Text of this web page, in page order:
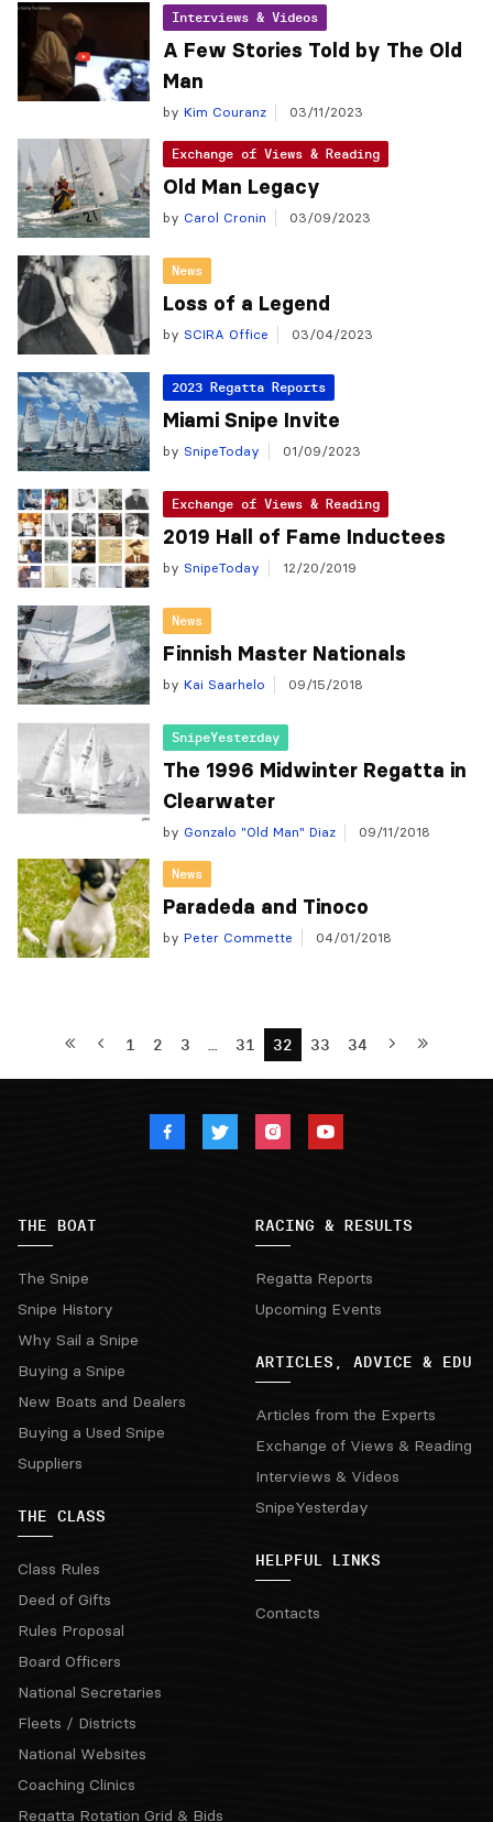
Interviews & Videos
A Few Stories Told by The Old
Man
by Kim Couranz 03/11/2023
Exchange of Views & Reading
Old Man Legacy
by Carol Cronin 03/09/2023
News
Loss of a Legend
by SCIRA Office 03/04/2023
2023 Regatta Reports
Miami Snipe Invite
by SnipeToday 01/09/2023
Exchange of Views & Reading
2019 Hall of Fame Inductees
by SnipeToday 12/20/2019
News
Finnish Master Nationals
by Kai Saarhelo 09/15/2018
SnipeYesterday
The 1996 Midwinter Regatta in
Clearwater
by Gonzalo "Old Man" Diaz 09/11/2018
News
Paradeda and Tinoco
by Peter Commette 04/01/2018
1 2 3 … 31 32 33 34
THE BOAT
The Snipe
Snipe History
Why Sail a Snipe
Buying a Snipe
New Boats and Dealers
Buying a Used Snipe
Suppliers
THE CLASS
Class Rules
Deed of Gifts
Rules Proposal
Board Officers
National Secretaries
Fleets / Districts
National Websites
Coaching Clinics
Regatta Rotation Grid & Bids
RACING & RESULTS
Regatta Reports
Upcoming Events
ARTICLES, ADVICE & EDU
Articles from the Experts
Exchange of Views & Reading
Interviews & Videos
SnipeYesterday
HELPFUL LINKS
Contacts